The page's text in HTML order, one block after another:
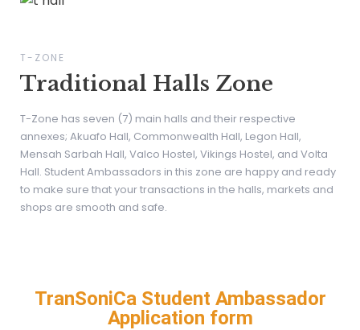
T-ZONE
Traditional Halls Zone
T-Zone has seven (7) main halls and their respective
annexes; Akuafo Hall, Commonwealth Hall, Legon Hall,
Mensah Sarbah Hall, Valco Hostel, Vikings Hostel, and Volta
Hall. Student Ambassadors in this zone are happy and ready
to make sure that your transactions in the halls, markets and
shops are smooth and safe.
TranSoniCa Student Ambassador
Application form